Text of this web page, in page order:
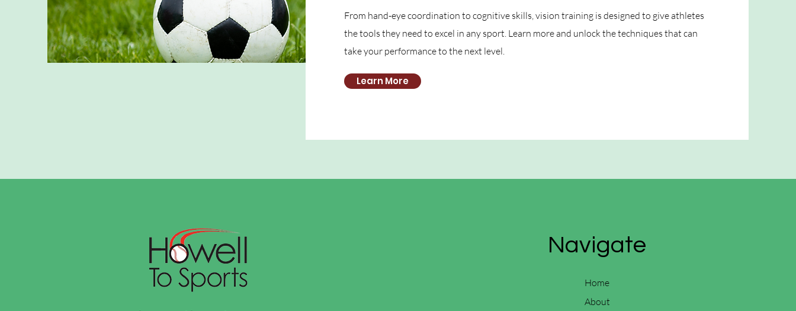
From hand-eye coordination to cognitive skills, vision training is designed to give athletes
the tools they need to excel in any sport. Learn more and unlock the techniques that can
take your performance to the next level.
Learn More
Navigate
Home
About